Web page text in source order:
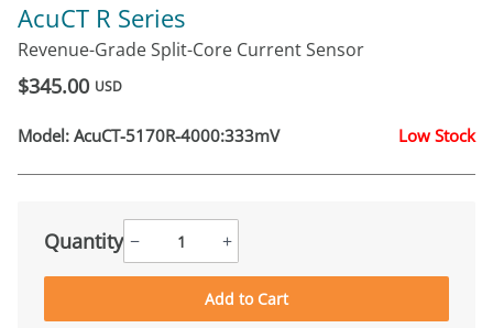
AcuCT R Series
Revenue-Grade Split-Core Current Sensor
$345.00 USD
Model: AcuCT-5170R-4000:333mV Low Stock
Quantity − +
Add to Cart